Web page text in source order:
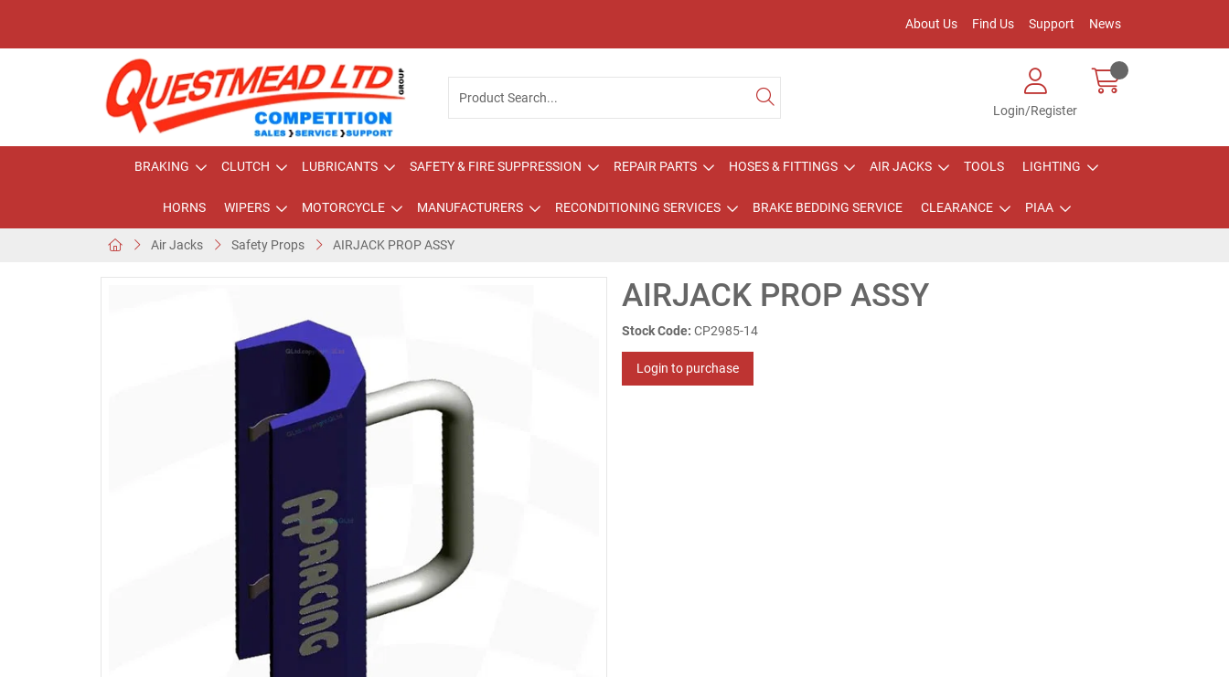
About Us Find Us Support News
Login/Register
BRAKING CLUTCH LUBRICANTS SAFETY & FIRE SUPPRESSION REPAIR PARTS HOSES & FITTINGS AIR JACKS TOOLS LIGHTING
HORNS WIPERS MOTORCYCLE MANUFACTURERS RECONDITIONING SERVICES BRAKE BEDDING SERVICE CLEARANCE PIAA
Air Jacks Safety Props AIRJACK PROP ASSY
AIRJACK PROP ASSY
Stock Code: CP2985-14
Login to purchase